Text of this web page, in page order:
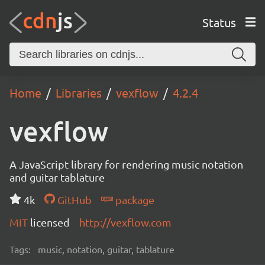
Status
Home Libraries vexflow 4.2.4
vexflow
A JavaScript library for rendering music notation
and guitar tablature
4k
GitHub
package
MIT licensed http://vexflow.com
Tags: music, notation, guitar, tablature